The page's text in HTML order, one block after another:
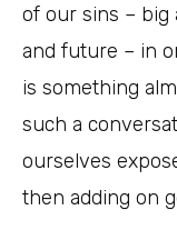
of our sins – big
and future – in
is something
such a
ourselves
then adding on